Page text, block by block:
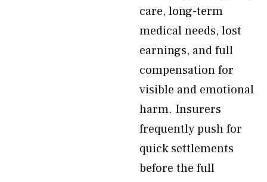
care, long-term
medical needs, lost
earnings, and full
compensation for
visible and emotional
harm. Insurers
frequently push for
quick settlements
before the full